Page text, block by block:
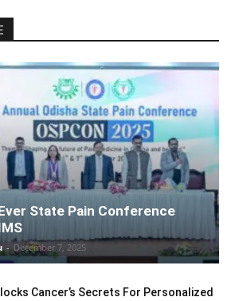
State Pain Conference
- December 7, 2025
Cancer’s Secrets For Personalized